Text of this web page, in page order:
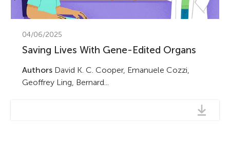
04/06/2025
Saving Lives With Gene-Edited Organs
AuthorsDavid K. C. Cooper, Emanuele Cozzi,
Geoffrey Ling, Bernard...